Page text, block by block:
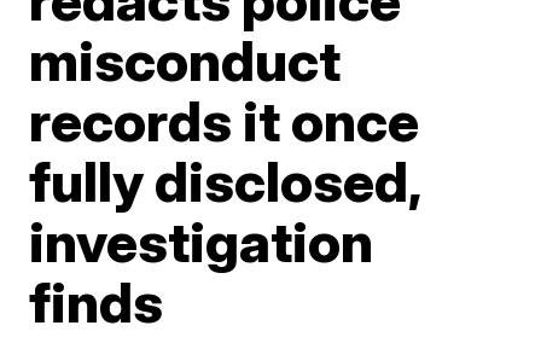
misconduct
records it once
fully disclosed,
investigation
finds